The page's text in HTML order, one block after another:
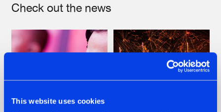
This website uses cookies
Check out the news